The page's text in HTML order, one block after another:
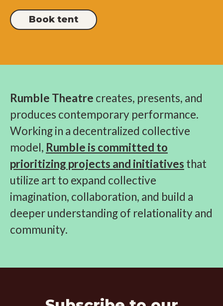
Book tent
Rumble Theatre creates, presents, and
produces contemporary performance.
Working in a decentralized collective
model, Rumble is committed to
prioritizing projects and initiatives that
utilize art to expand collective
imagination, collaboration, and build a
deeper understanding of relationality and
community.